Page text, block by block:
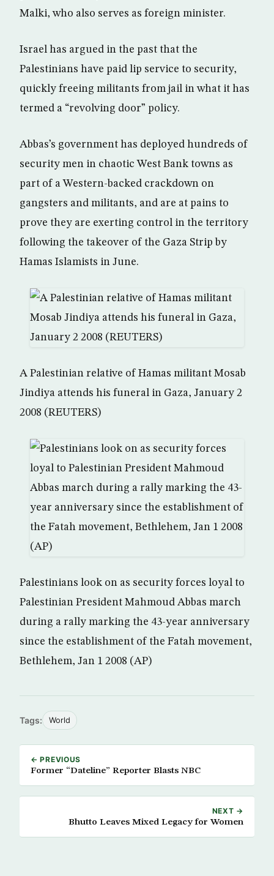
Malki, who also serves as foreign minister.
Israel has argued in the past that the
Palestinians have paid lip service to security,
quickly freeing militants from jail in what it has
termed a “revolving door” policy.
Abbas’s government has deployed hundreds of
security men in chaotic West Bank towns as
part of a Western-backed crackdown on
gangsters and militants, and are at pains to
prove they are exerting control in the territory
following the takeover of the Gaza Strip by
Hamas Islamists in June.
A Palestinian relative of Hamas militant Mosab
Jindiya attends his funeral in Gaza, January 2
2008 (REUTERS)
Palestinians look on as security forces loyal to
Palestinian President Mahmoud Abbas march
during a rally marking the 43-year anniversary
since the establishment of the Fatah movement,
Bethlehem, Jan 1 2008 (AP)
Tags: World
← PREVIOUS
Former “Dateline” Reporter Blasts NBC
NEXT →
Bhutto Leaves Mixed Legacy for Women